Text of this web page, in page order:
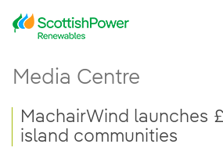
Skip to Main Content
Main content area
Media Centre
Breadcrumb navigation
MachairWind launches
island communities